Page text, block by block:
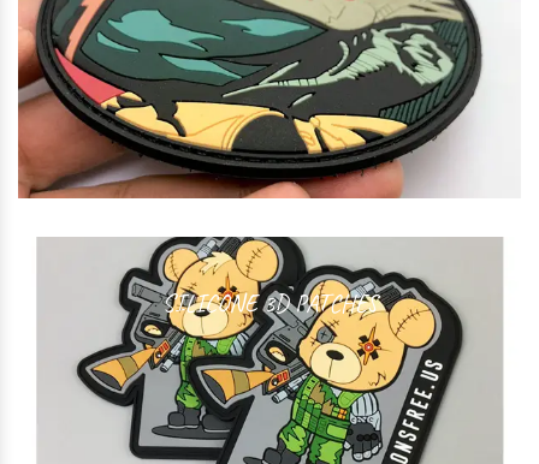
SILICONE 3D PATCHES